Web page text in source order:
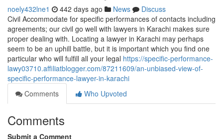
noely432lne1 442 days ago News
Discuss
Civil Accommodate for specific performances of contacts including
agreements; our civil go well with lawyers in Karachi makes sure
proper dealing with. Locating a lawyer in Karachi may perhaps
seem to be an uphill battle, but it is important which you find one
particular who will fulfill all your legal https://specific-performance-
lawy03710.affiliatblogger.com/87211609/an-unbiased-view-of-
specific-performance-lawyer-in-karachi
Comments
Who Upvoted
Comments
Submit a Comment